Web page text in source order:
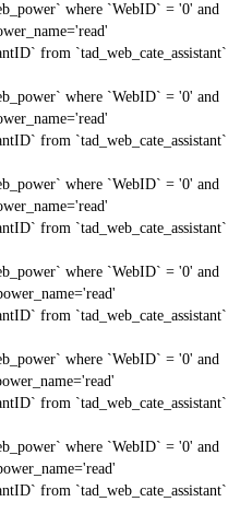
where `WebID` = '0' and
from `tad_web_cate_assistant`
where `WebID` = '0' and
from `tad_web_cate_assistant`
where `WebID` = '0' and
from `tad_web_cate_assistant`
where `WebID` = '0' and
from `tad_web_cate_assistant`
where `WebID` = '0' and
from `tad_web_cate_assistant`
where `WebID` = '0' and
from `tad_web_cate_assistant`